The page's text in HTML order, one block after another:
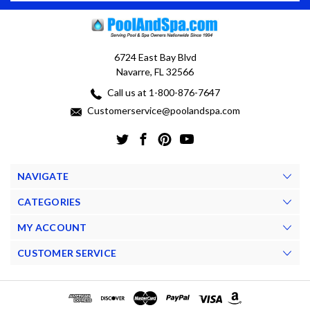
6724 East Bay Blvd
Navarre, FL 32566
Call us at 1-800-876-7647
Customerservice@poolandspa.com
NAVIGATE
CATEGORIES
MY ACCOUNT
CUSTOMER SERVICE